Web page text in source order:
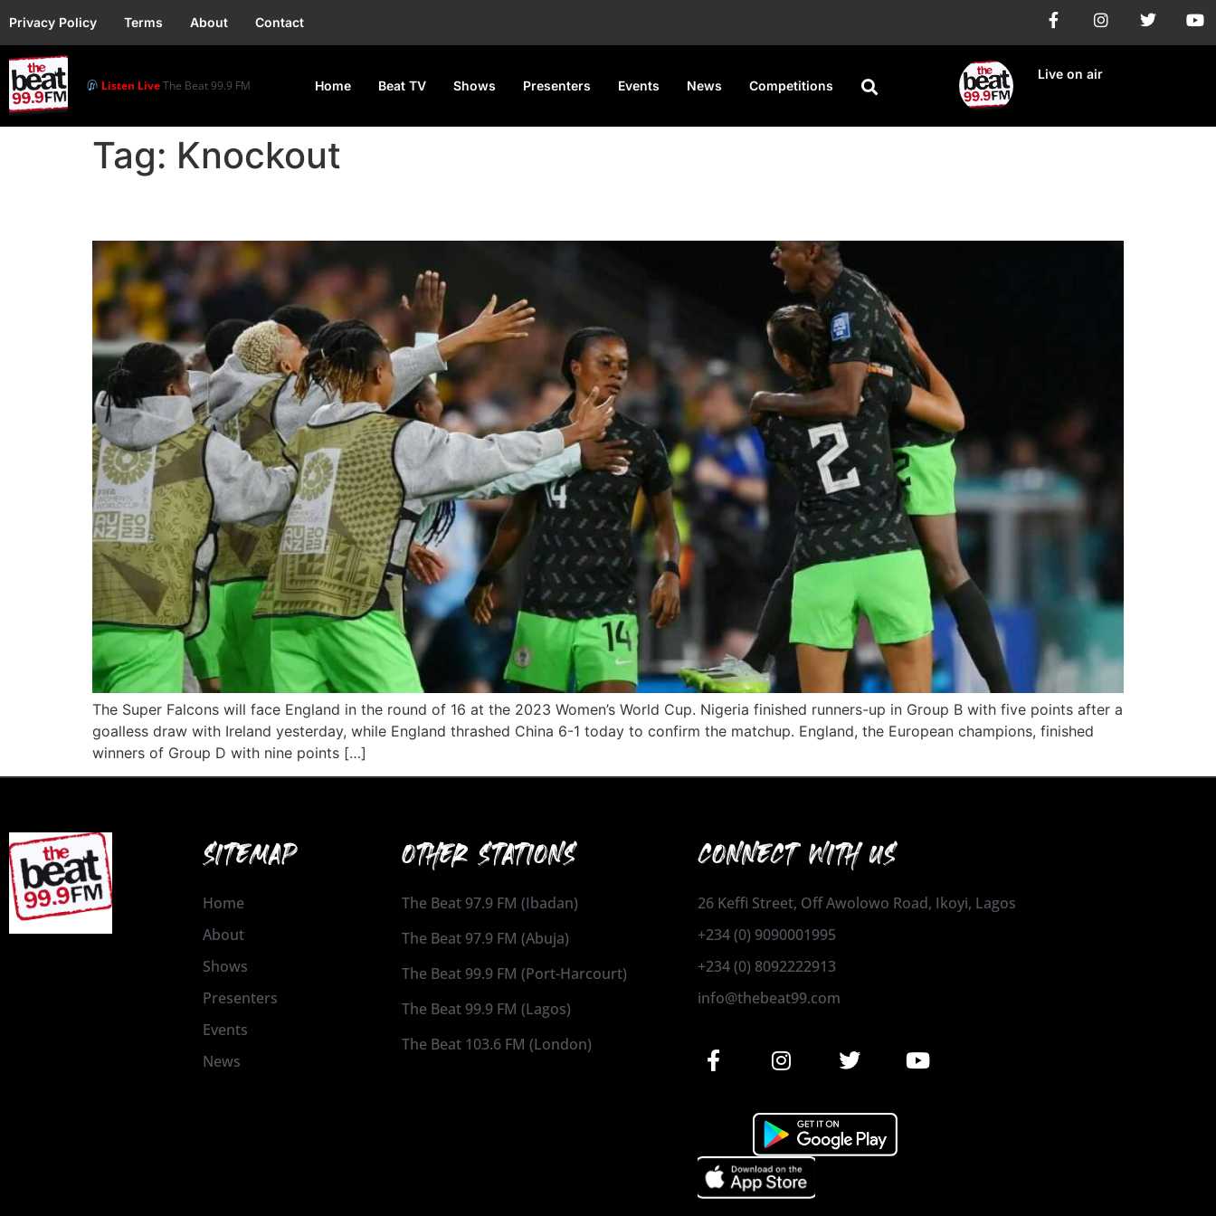
Privacy Policy Terms About Contact
Listen LiveThe Beat 99.9 FM Home Beat TV Shows Presenters Events News Competitions
Live on air
Tag: Knockout
The Super Falcons will face England in the round of 16 at the 2023 Women’s World Cup. Nigeria finished runners-up in Group B with five points after a
goalless draw with Ireland yesterday, while England thrashed China 6-1 today to confirm the matchup. England, the European champions, finished
winners of Group D with nine points […]
SITEMAP
Home
About
Shows
Presenters
Events
News
OTHER STATIONS
The Beat 97.9 FM (Ibadan)
The Beat 97.9 FM (Abuja)
The Beat 99.9 FM (Port-Harcourt)
The Beat 99.9 FM (Lagos)
The Beat 103.6 FM (London)
CONNECT WITH US
26 Keffi Street, Off Awolowo Road, Ikoyi, Lagos
+234 (0) 9090001995
+234 (0) 8092222913
info@thebeat99.com